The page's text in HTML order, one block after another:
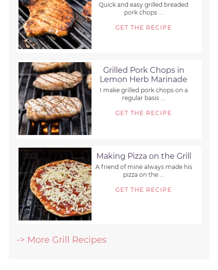
Quick and easy grilled breaded
pork chops ...
GET THE RECIPE
Grilled Pork Chops in
Lemon Herb Marinade
I make grilled pork chops on a
regular basis ...
GET THE RECIPE
Making Pizza on the Grill
A friend of mine always made his
pizza on the ...
GET THE RECIPE
-> More Grill Recipes